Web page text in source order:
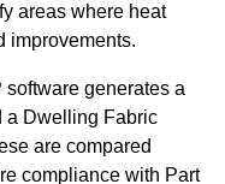
areas where heat
improvements.
generates a
a Dwelling Fabric
are compared
compliance with Part